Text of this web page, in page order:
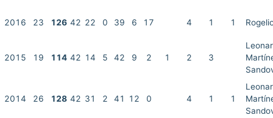
2016 23 126 42 22 0 39 6 17 4 1 1
2015 19 114 42 14 5 42 9 2 1 2 3
2014 26 128 42 31 2 41 12 0 4 1 1